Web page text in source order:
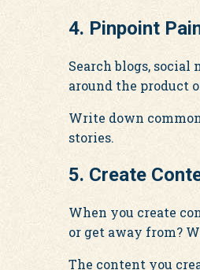
4. Pinpoint
Search blogs,
around the product
Write down
stories.
5. Create
When you create
or get away from?
The content you